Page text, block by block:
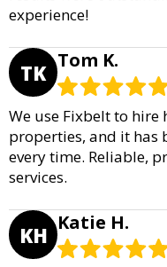
experience!
TK Tom K.
We use Fixbelt to
properties, and it has
every time. Reliable,
services.
KH Katie H.